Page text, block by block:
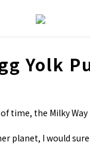
Yolk
time, the Milky Way
planet, I would